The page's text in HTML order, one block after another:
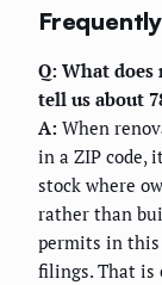
Q: What
tell us about
A: When
in a ZIP code,
stock where
rather than
permits in this
filings. That